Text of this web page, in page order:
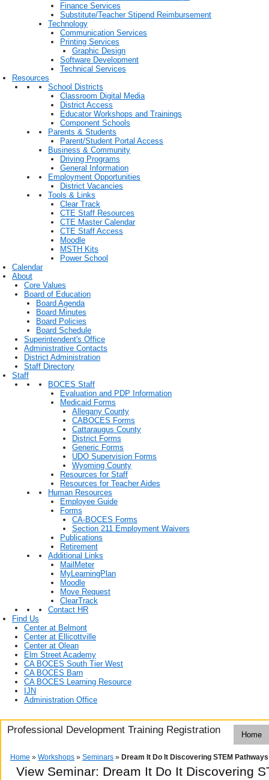
Finance Services
Substitute/Teacher Stipend Reimbursement
Technology
Communication Services
Printing Services
Graphic Design
Software Development
Technical Services
Resources
School Districts
Classroom Digital Media
District Access
Educator Workshops and Trainings
Component Schools
Parents & Students
Parent/Student Portal Access
Business & Community
Driving Programs
General Information
Employment Opportunities
District Vacancies
Tools & Links
Clear Track
CTE Staff Resources
CTE Master Calendar
CTE Staff Access
Moodle
MSTH Kits
Power School
Calendar
About
Core Values
Board of Education
Board Agenda
Board Minutes
Board Policies
Board Schedule
Superintendent's Office
Administrative Contacts
District Administration
Staff Directory
Staff
BOCES Staff
Evaluation and PDP Information
Medicaid Forms
Allegany County
CABOCES Forms
Cattaraugus County
District Forms
Generic Forms
UDO Supervision Forms
Wyoming County
Resources for Staff
Resources for Teacher Aides
Human Resources
Employee Guide
Forms
CA-BOCES Forms
Section 211 Employment Waivers
Publications
Retirement
Additional Links
MailMeter
MyLearningPlan
Moodle
Move Request
ClearTrack
Contact HR
Find Us
Center at Belmont
Center at Ellicottville
Center at Olean
Elm Street Academy
CA BOCES South Tier West
CA BOCES Barn
CA BOCES Learning Resource
IJN
Administration Office
Professional Development Training Registration Home
Home » Workshops » Seminars » Dream It Do It Discovering STEM
View Seminar: Dream It Do It Discovering